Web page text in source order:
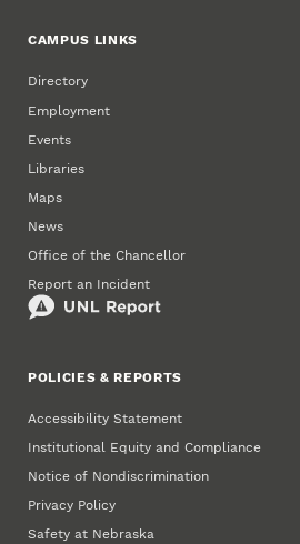
CAMPUS LINKS
Directory
Employment
Events
Libraries
Maps
News
Office of the Chancellor
Report an Incident
POLICIES & REPORTS
Accessibility Statement
Institutional Equity and Compliance
Notice of Nondiscrimination
Privacy Policy
Safety at Nebraska